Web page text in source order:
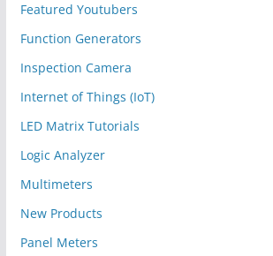
Featured Youtubers
Function Generators
Inspection Camera
Internet of Things (IoT)
LED Matrix Tutorials
Logic Analyzer
Multimeters
New Products
Panel Meters